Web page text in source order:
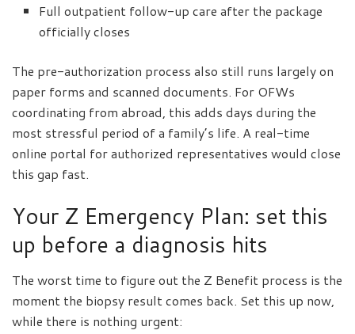
Full outpatient follow-up care after the package
officially closes
The pre-authorization process also still runs largely on
paper forms and scanned documents. For OFWs
coordinating from abroad, this adds days during the
most stressful period of a family’s life. A real-time
online portal for authorized representatives would close
this gap fast.
Your Z Emergency Plan: set this
up before a diagnosis hits
The worst time to figure out the Z Benefit process is the
moment the biopsy result comes back. Set this up now,
while there is nothing urgent: